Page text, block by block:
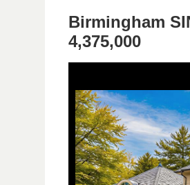
Birmingham
4,375,000